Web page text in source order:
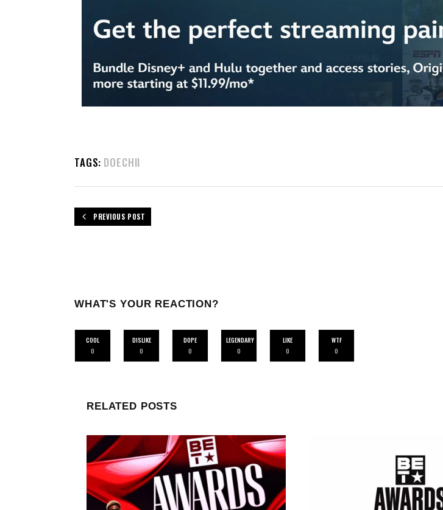
TAGS: DOECHII
PREVIOUS POST
WHAT'S YOUR REACTION?
COOL
0
DISLIKE
0
DOPE
0
LEGENDARY
0
LIKE
0
WTF
0
RELATED POSTS